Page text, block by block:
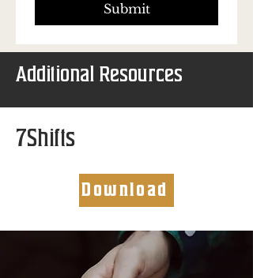
Submit
Additional Resources
7Shifts
Download